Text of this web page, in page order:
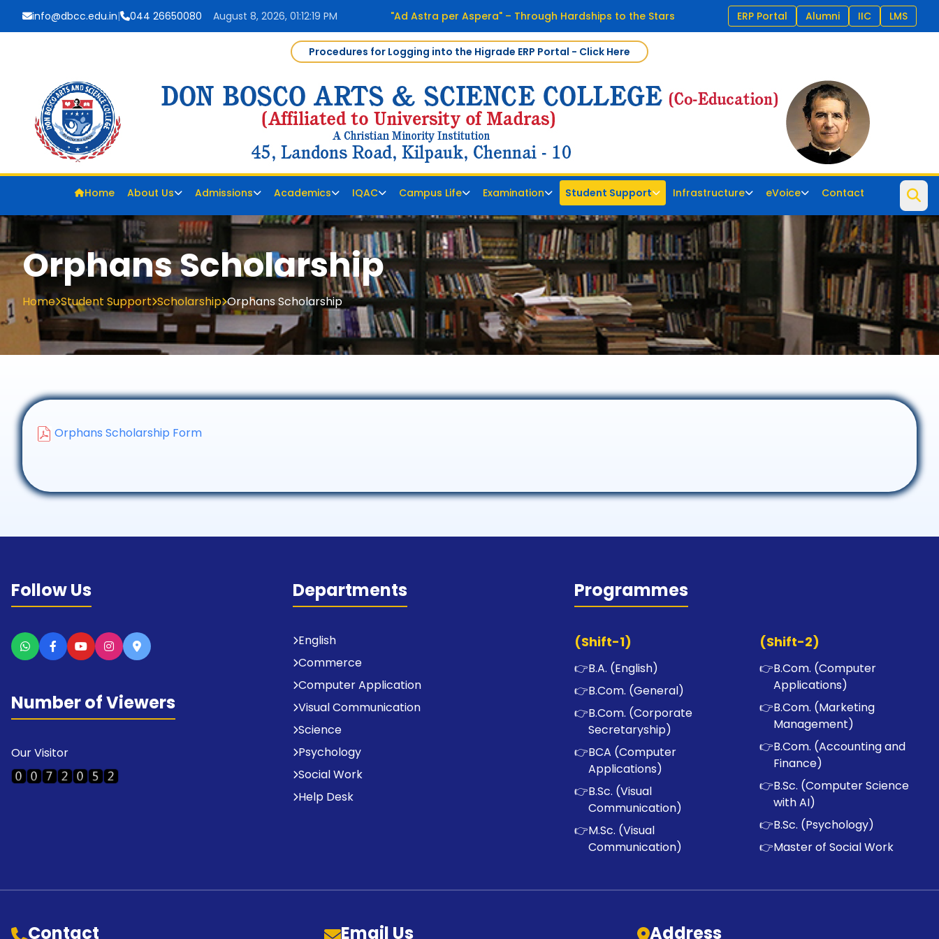
info@dbcc.edu.in| 044 26650080 August 8, 2026, 01:12:19 PM "Ad Astra per Aspera" – Through Hardships to the Stars ERP Portal Alumni IIC LMS
Procedures for Logging into the Higrade ERP Portal - Click Here
Home About Us Admissions Academics IQAC Campus Life Examination Student Support Infrastructure eVoice Contact
Orphans Scholarship
Home Student Support Scholarship Orphans Scholarship
Orphans Scholarship Form
Follow Us
Number of Viewers
Our Visitor
Departments
English
Commerce
Computer Application
Visual Communication
Science
Psychology
Social Work
Help Desk
Programmes
(Shift-1)
👉B.A. (English)
👉B.Com. (General)
👉B.Com. (Corporate
Secretaryship)
👉BCA (Computer
Applications)
👉B.Sc. (Visual
Communication)
👉M.Sc. (Visual
Communication)
(Shift-2)
👉B.Com. (Computer
Applications)
👉B.Com. (Marketing
Management)
👉B.Com. (Accounting and
Finance)
👉B.Sc. (Computer Science
with AI)
👉B.Sc. (Psychology)
👉Master of Social Work
Contact Email Us Address